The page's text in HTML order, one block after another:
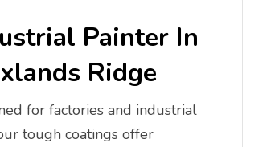
Painter In
Ridge
for factories and industrial
tough coatings offer